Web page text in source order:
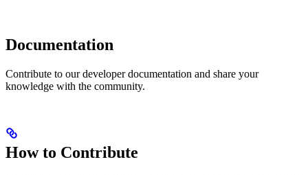
Documentation
Contribute to our developer documentation and share your
knowledge with the community.
How to Contribute